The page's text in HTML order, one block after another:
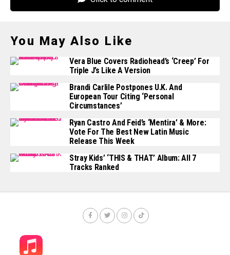
You May Also Like
Vera Blue Covers Radiohead’s ‘Creep’ For
Triple J’s Like A Version
Brandi Carlile Postpones U.K. And
European Tour Citing ‘Personal
Circumstances’
Ryan Castro And Feid’s ‘Mentira’ & More:
Vote For The Best New Latin Music
Release This Week
Stray Kids’ ‘THIS & THAT’ Album: All 7
Tracks Ranked